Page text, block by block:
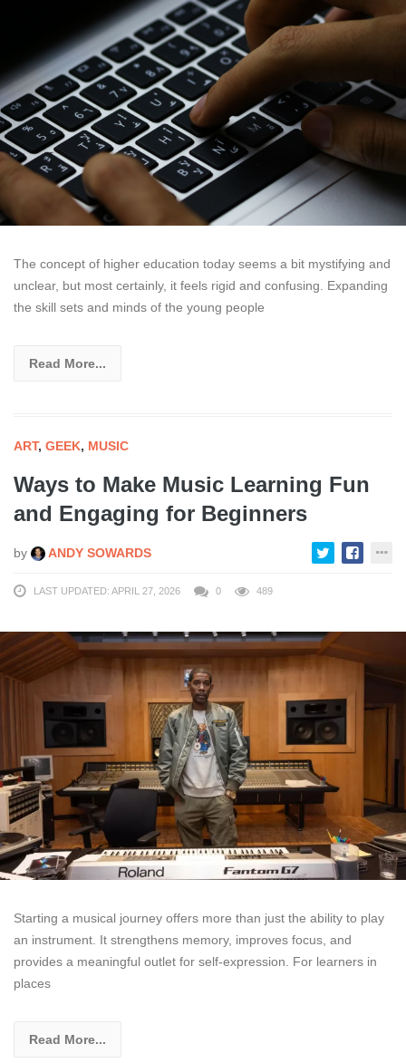
The concept of higher education today seems a bit mystifying and
unclear, but most certainly, it feels rigid and confusing. Expanding
the skill sets and minds of the young people
Read More...
ART, GEEK, MUSIC
Ways to Make Music Learning Fun
and Engaging for Beginners
by ANDY SOWARDS
LAST UPDATED: APRIL 27, 2026 0 489
Starting a musical journey offers more than just the ability to play
an instrument. It strengthens memory, improves focus, and
provides a meaningful outlet for self-expression. For learners in
places
Read More...